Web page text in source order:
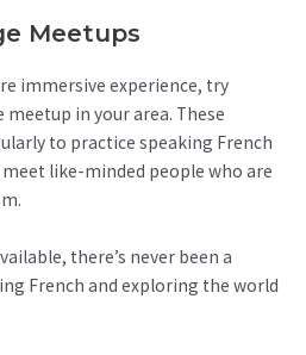
Meetups
immersive experience, try
in your area. These
to practice speaking French
like-minded people who are
there’s never been a
French and exploring the world